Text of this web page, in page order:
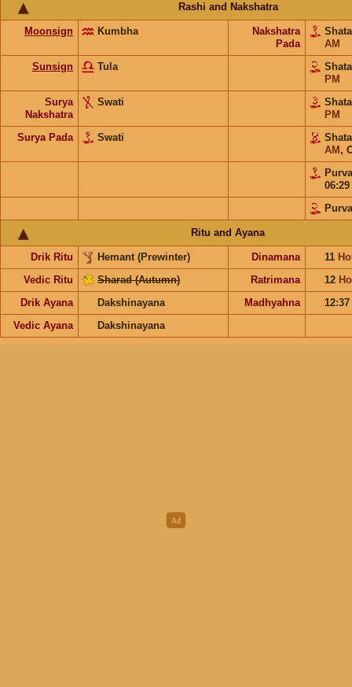
Rashi and Nakshatra
Moonsign Kumbha
Nakshatra
Pada
AM
Sunsign
Tula
PM
Surya
Nakshatra
Swati
PM
Surya Pada
Swati
AM ,
06:29
Ritu and Ayana
Drik Ritu Hemant (Prewinter) Dinamana 11
Vedic Ritu
Sharad (Autumn) Ratrimana 12
Drik Ayana
Dakshinayana Madhyahna
12:37
Vedic Ayana
Dakshinayana